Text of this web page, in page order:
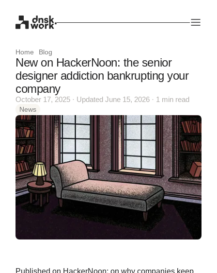
Home Blog
New on HackerNoon: the senior
designer addiction bankrupting your
company
October 17, 2025 · Updated June 15, 2026 · 1 min read
News